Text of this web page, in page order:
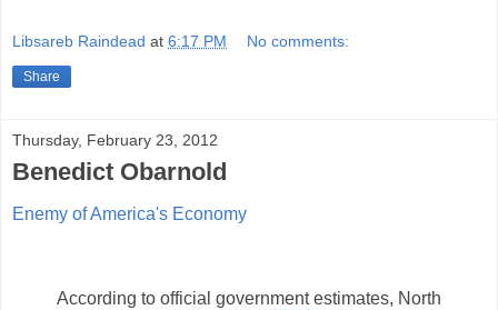
Libsareb Raindead at 6:17 PM No comments:
Share
Thursday, February 23, 2012
Benedict Obarnold
Enemy of America's Economy
According to official government estimates, North